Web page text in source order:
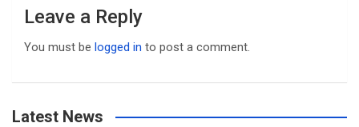
Leave a Reply
You must be logged in to post a comment.
Latest News